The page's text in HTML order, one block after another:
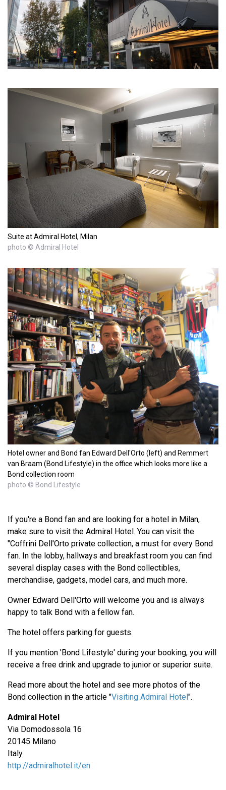
Suite at Admiral Hotel, Milan
photo © Admiral Hotel
Hotel owner and Bond fan Edward Dell'Orto (left) and Remmert
van Braam (Bond Lifestyle) in the office which looks more like a
Bond collection room
photo © Bond Lifestyle
If you're a Bond fan and are looking for a hotel in Milan,
make sure to visit the Admiral Hotel. You can visit the
"Coffrini Dell'Orto private collection, a must for every Bond
fan. In the lobby, hallways and breakfast room you can find
several display cases with the Bond collectibles,
merchandise, gadgets, model cars, and much more.
Owner Edward Dell'Orto will welcome you and is always
happy to talk Bond with a fellow fan.
The hotel offers parking for guests.
If you mention 'Bond Lifestyle' during your booking, you will
receive a free drink and upgrade to junior or superior suite.
Read more about the hotel and see more photos of the
Bond collection in the article "Visiting Admiral Hotel".
Admiral Hotel
Via Domodossola 16
20145 Milano
Italy
http://admiralhotel.it/en